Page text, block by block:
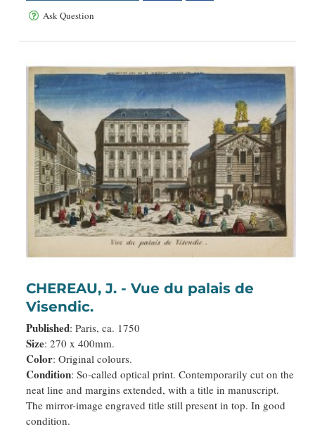
Ask Question
CHEREAU, J. - Vue du palais de
Visendic.
Published: Paris, ca. 1750
Size: 270 x 400mm.
Color: Original colours.
Condition: So-called optical print. Contemporarily cut on the
neat line and margins extended, with a title in manuscript.
The mirror-image engraved title still present in top. In good
condition.